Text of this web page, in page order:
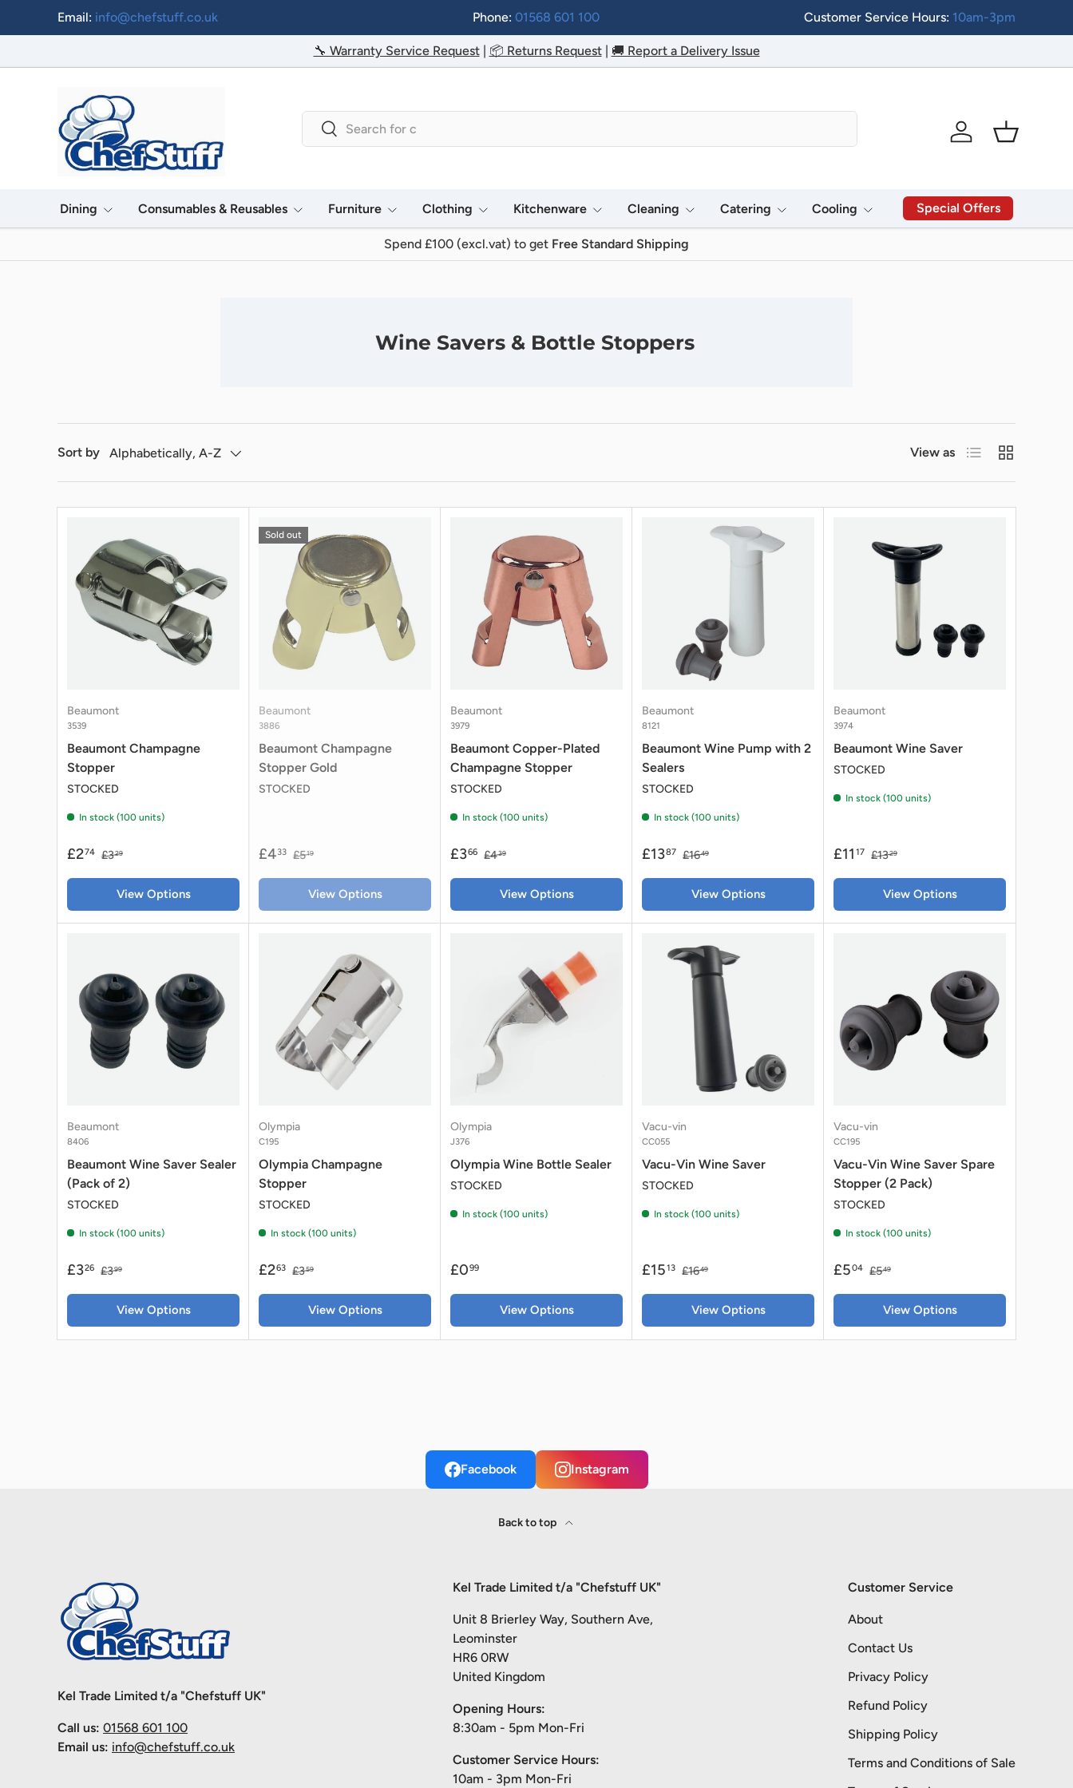
Skip to content
Email: info@chefstuff.co.uk Phone:01568 601 100 Customer Service Hours: 10am-3pm
🔧 Warranty Service Request| 📦 Returns Request| 🚚 Report a Delivery Issue
Search
Search
Log in
Basket
Dining Consumables & Reusables Furniture Clothing Kitchenware Cleaning Catering Cooling Special Offers
Spend £100 (excl.vat) to get Free Standard Shipping
Wine Savers & Bottle Stoppers
Sort by Alphabetically, A-Z View as List Grid
Beaumont
3539
Beaumont Champagne
Stopper
STOCKED
In stock (100 units)
£274 £329
View Options
Sold out
Beaumont
3886
Beaumont Champagne
Stopper Gold
STOCKED
£433 £519
View Options
Beaumont
3979
Beaumont Copper-Plated
Champagne Stopper
STOCKED
In stock (100 units)
£366 £439
View Options
Beaumont
8121
Beaumont Wine Pump with 2
Sealers
STOCKED
In stock (100 units)
£1387 £1649
View Options
Beaumont
3974
Beaumont Wine Saver
STOCKED
In stock (100 units)
£11 17 £1329
View Options
Beaumont
8406
Beaumont Wine Saver Sealer
(Pack of 2)
STOCKED
In stock (100 units)
£326 £399
View Options
Olympia
C195
Olympia Champagne
Stopper
STOCKED
In stock (100 units)
£263 £359
View Options
Olympia
J376
Olympia Wine Bottle Sealer
STOCKED
In stock (100 units)
£099
View Options
Vacu-vin
CC055
Vacu-Vin Wine Saver
STOCKED
In stock (100 units)
£1513 £1649
View Options
Vacu-vin
CC195
Vacu-Vin Wine Saver Spare
Stopper (2 Pack)
STOCKED
In stock (100 units)
£504 £549
View Options
Facebook Instagram
Back to top
Kel Trade Limited t/a "Chefstuff UK"
Call us: 01568 601 100
Email us: info@chefstuff.co.uk
Kel Trade Limited t/a "Chefstuff UK"
Unit 8 Brierley Way, Southern Ave,
Leominster
HR6 0RW
United Kingdom
Opening Hours:
8:30am - 5pm Mon-Fri
Customer Service Hours:
10am - 3pm Mon-Fri
Customer Service
About
Contact Us
Privacy Policy
Refund Policy
Shipping Policy
Terms and Conditions of Sale